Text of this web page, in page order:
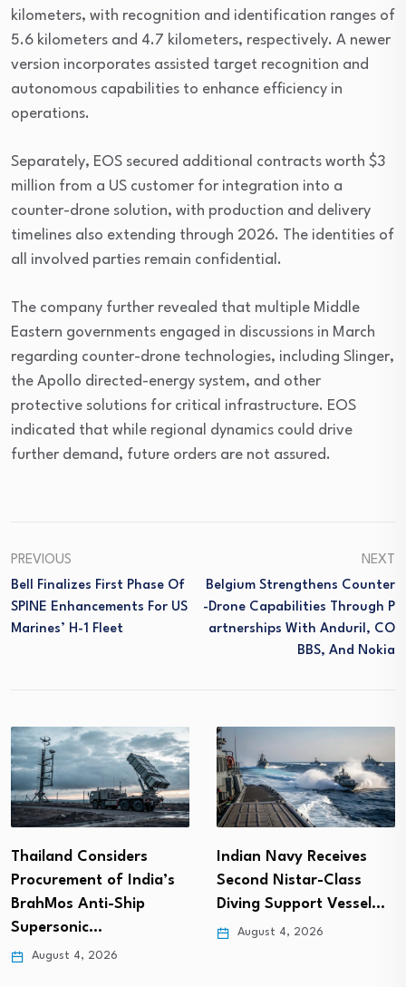
kilometers, with recognition and identification ranges of
5.6 kilometers and 4.7 kilometers, respectively. A newer
version incorporates assisted target recognition and
autonomous capabilities to enhance efficiency in
operations.
Separately, EOS secured additional contracts worth $3
million from a US customer for integration into a
counter-drone solution, with production and delivery
timelines also extending through 2026. The identities of
all involved parties remain confidential.
The company further revealed that multiple Middle
Eastern governments engaged in discussions in March
regarding counter-drone technologies, including Slinger,
the Apollo directed-energy system, and other
protective solutions for critical infrastructure. EOS
indicated that while regional dynamics could drive
further demand, future orders are not assured.
PREVIOUS
Bell Finalizes First Phase Of
SPINE Enhancements For US
Marines’ H-1 Fleet
NEXT
Belgium Strengthens Counter
-drone Capabilities Through P
Artnerships With Anduril, CO
BBS, And Nokia
Thailand Considers
Procurement of India’s
BrahMos Anti-Ship
Supersonic…
August 4, 2026
Indian Navy Receives
Second Nistar-Class
Diving Support Vessel…
August 4, 2026